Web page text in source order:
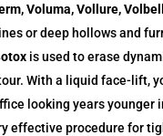
Voluma, Vollure,
or deep hollows and
is used to erase
With a liquid face-lift,
looking years younger
effective procedure for